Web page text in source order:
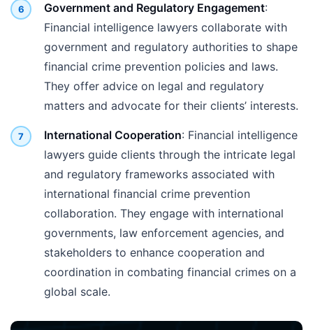
Government and Regulatory Engagement:
Financial intelligence lawyers collaborate with
government and regulatory authorities to shape
financial crime prevention policies and laws.
They offer advice on legal and regulatory
matters and advocate for their clients’ interests.
International Cooperation: Financial intelligence
lawyers guide clients through the intricate legal
and regulatory frameworks associated with
international financial crime prevention
collaboration. They engage with international
governments, law enforcement agencies, and
stakeholders to enhance cooperation and
coordination in combating financial crimes on a
global scale.